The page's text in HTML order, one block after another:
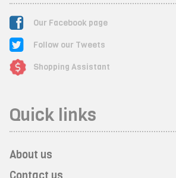
Our Facebook page
Follow our Tweets
Shopping Assistant
Quick links
About us